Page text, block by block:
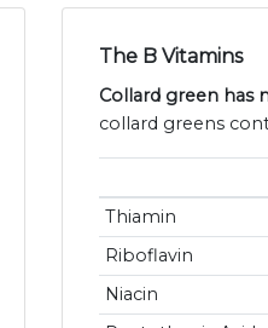
The B Vitamins
Collard green has
collard greens
Thiamin
Riboflavin
Niacin